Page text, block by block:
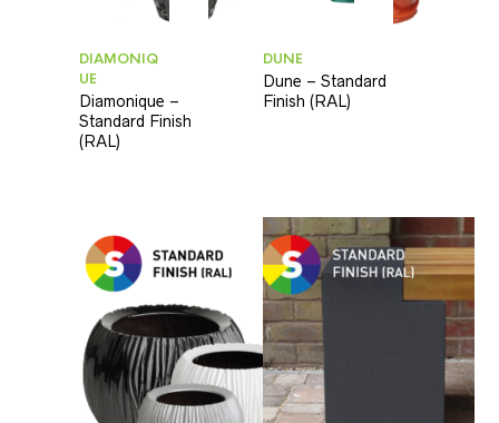
DIAMONIQ
UE
Diamonique –
Standard Finish
(RAL)
DUNE
Dune – Standard
Finish (RAL)